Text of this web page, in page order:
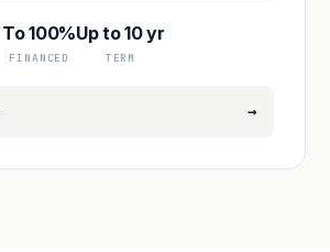
To 100%
FINANCED
Up to 10 yr
TERM
→